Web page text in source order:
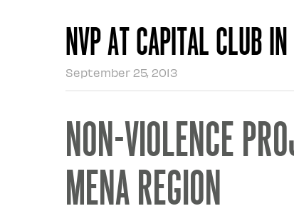
NVP at Capital Club in
September 25, 2013
NON-VIOLENCE
MENA REGION